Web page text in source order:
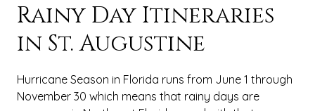
Rainy Day Itineraries
in St. Augustine
Hurricane Season in Florida runs from June 1 through
November 30 which means that rainy days are